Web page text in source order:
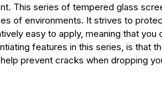
This series of tempered glass
of environments. It strives to
easy to apply, meaning that you
features in this series, is that
prevent cracks when dropping